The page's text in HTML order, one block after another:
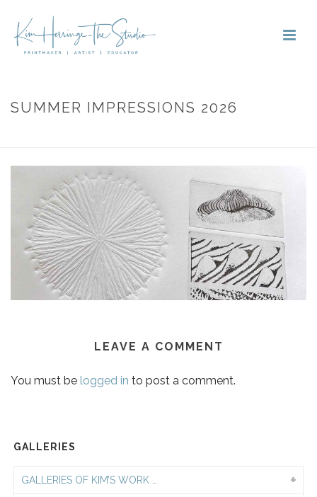
SUMMER IMPRESSIONS 2026
LEAVE A COMMENT
You must be logged in to post a comment.
GALLERIES
GALLERIES OF KIM’S WORK …